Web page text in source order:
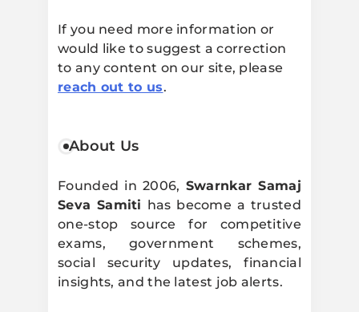
If you need more information or
would like to suggest a correction
to any content on our site, please
reach out to us.
About Us
Founded in 2006, Swarnkar Samaj
Seva Samiti has become a trusted
one-stop source for competitive
exams, government schemes,
social security updates, financial
insights, and the latest job alerts.